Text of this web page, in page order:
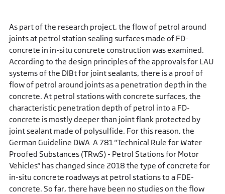
As part of the research project, the flow of petrol around
joints at petrol station sealing surfaces made of FD-
concrete in in-situ concrete construction was examined.
According to the design principles of the approvals for LAU
systems of the DIBt for joint sealants, there is a proof of
flow of petrol around joints as a penetration depth in the
concrete. At petrol stations with concrete surfaces, the
characteristic penetration depth of petrol into a FD-
concrete is mostly deeper than joint flank protected by
joint sealant made of polysulfide. For this reason, the
German Guideline DWA-A 781 "Technical Rule for Water-
Proofed Substances (TRwS) - Petrol Stations for Motor
Vehicles" has changed since 2018 the type of concrete for
in-situ concrete roadways at petrol stations to a FDE-
concrete. So far, there have been no studies on the flow